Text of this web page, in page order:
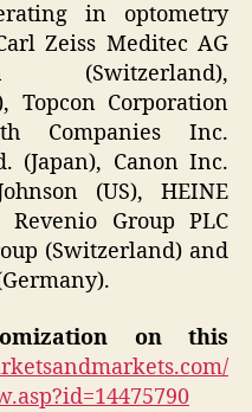
in optometry
Zeiss Meditec AG
(Switzerland),
Topcon Corporation
Companies Inc.
(Japan), Canon Inc.
(US), HEINE
Revenio Group PLC
(Switzerland) and
on this